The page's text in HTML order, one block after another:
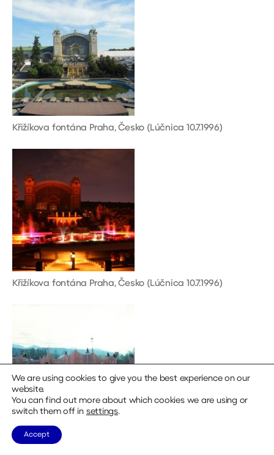
Křižíkova fontána Praha, Česko (Lúčnica 10.7.1996)
Křižíkova fontána Praha, Česko (Lúčnica 10.7.1996)
Východná amfiteáter, Slovakia (Lúčnica, 5.7.1994)
We are using cookies to give you the best experience on our
website.
You can find out more about which cookies we are using or
switch them off in settings.
Accept